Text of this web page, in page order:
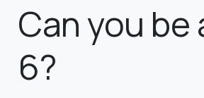
Can you be
6?